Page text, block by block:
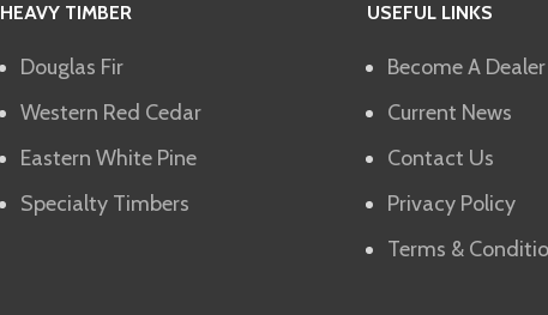
HEAVY TIMBER
Douglas Fir
Western Red Cedar
Eastern White Pine
Specialty Timbers
USEFUL LINKS
Become A Dealer
Current News
Contact Us
Privacy Policy
Terms &